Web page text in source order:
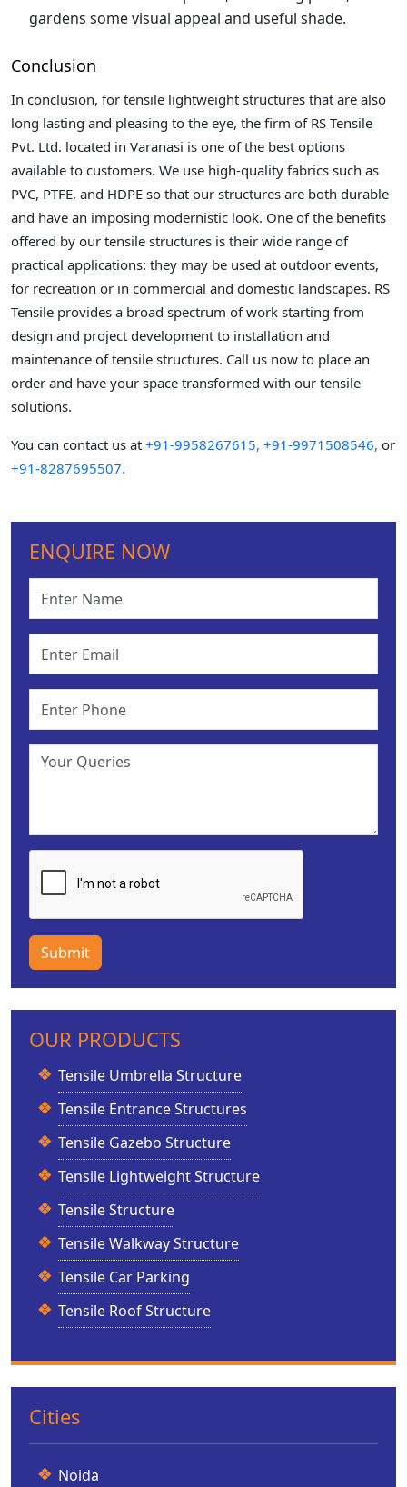
gardens some visual appeal and useful shade.
Conclusion
In conclusion, for tensile lightweight structures that are also
long lasting and pleasing to the eye, the firm of RS Tensile
Pvt. Ltd. located in Varanasi is one of the best options
available to customers. We use high-quality fabrics such as
PVC, PTFE, and HDPE so that our structures are both durable
and have an imposing modernistic look. One of the benefits
offered by our tensile structures is their wide range of
practical applications: they may be used at outdoor events,
for recreation or in commercial and domestic landscapes. RS
Tensile provides a broad spectrum of work starting from
design and project development to installation and
maintenance of tensile structures. Call us now to place an
order and have your space transformed with our tensile
solutions.
You can contact us at +91-9958267615, +91-9971508546, or
+91-8287695507.
ENQUIRE NOW
Submit
OUR PRODUCTS
Tensile Umbrella Structure
Tensile Entrance Structures
Tensile Gazebo Structure
Tensile Lightweight Structure
Tensile Structure
Tensile Walkway Structure
Tensile Car Parking
Tensile Roof Structure
Cities
Noida